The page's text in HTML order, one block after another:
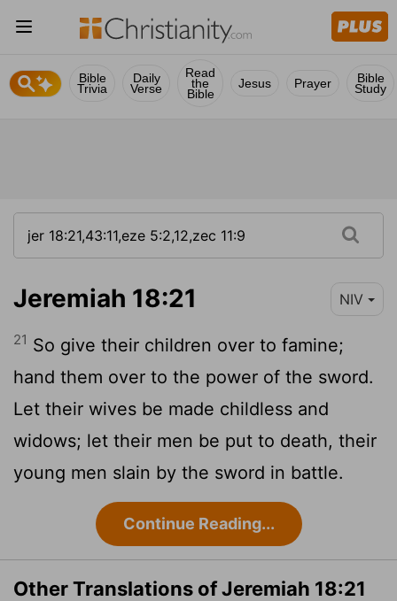
Bible
Trivia
Daily
Verse
Read
the
Bible
Jesus Prayer Bible
Study
Jeremiah 18:21 NIV
21 So give their children over to famine;
hand them over to the power of the sword.
Let their wives be made childless and
widows; let their men be put to death, their
young men slain by the sword in battle.
Continue Reading...
Other Translations of Jeremiah 18:21